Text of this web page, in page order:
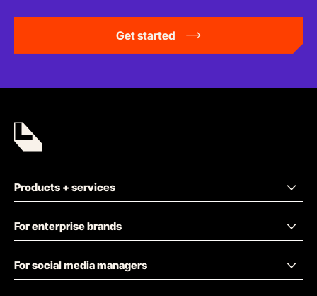
Get started
Products + services
For enterprise brands
For social media managers